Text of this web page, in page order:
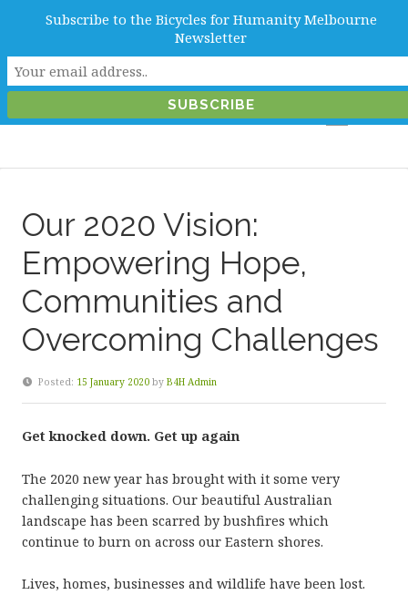
info@b4hmelbourne.org.au
Melbourne, Victoria, Australia
Our 2020 Vision:
Empowering Hope,
Communities and
Overcoming Challenges
Posted: 15 January 2020 by B4H Admin
Get knocked down. Get up again
The 2020 new year has brought with it some very
challenging situations. Our beautiful Australian
landscape has been scarred by bushfires which
continue to burn on across our Eastern shores.
Lives, homes, businesses and wildlife have been lost.
Subscribe to the Bicycles for Humanity Melbourne
Newsletter